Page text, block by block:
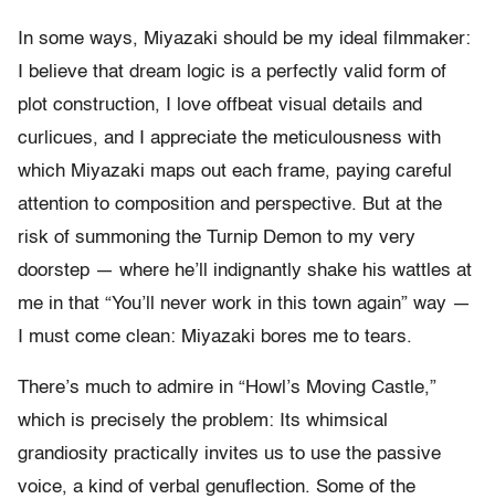
In some ways, Miyazaki should be my ideal filmmaker:
I believe that dream logic is a perfectly valid form of
plot construction, I love offbeat visual details and
curlicues, and I appreciate the meticulousness with
which Miyazaki maps out each frame, paying careful
attention to composition and perspective. But at the
risk of summoning the Turnip Demon to my very
doorstep — where he’ll indignantly shake his wattles at
me in that “You’ll never work in this town again” way —
I must come clean: Miyazaki bores me to tears.
There’s much to admire in “Howl’s Moving Castle,”
which is precisely the problem: Its whimsical
grandiosity practically invites us to use the passive
voice, a kind of verbal genuflection. Some of the